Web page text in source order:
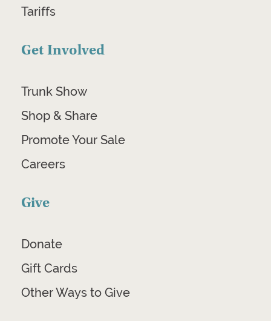
Tariffs
Get Involved
Trunk Show
Shop & Share
Promote Your Sale
Careers
Give
Donate
Gift Cards
Other Ways to Give